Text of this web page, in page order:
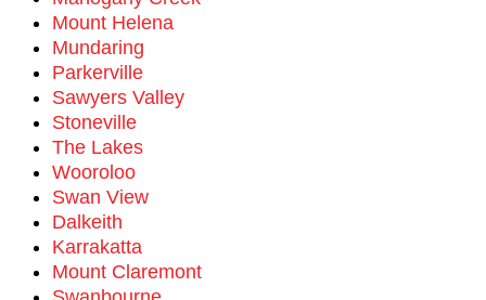
Mount Helena
Mundaring
Parkerville
Sawyers Valley
Stoneville
The Lakes
Wooroloo
Swan View
Dalkeith
Karrakatta
Mount Claremont